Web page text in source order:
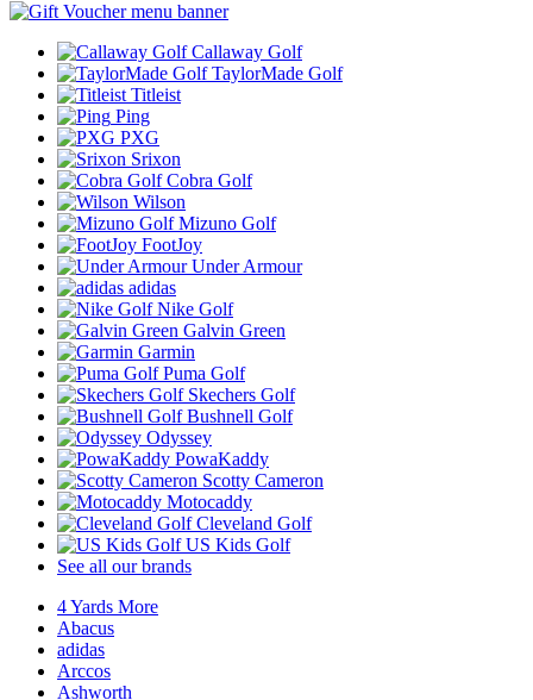
Callaway Golf
TaylorMade Golf
Titleist
Ping
PXG
Srixon
Cobra Golf
Wilson
Mizuno Golf
FootJoy
Under Armour
adidas
Nike Golf
Galvin Green
Garmin
Puma Golf
Skechers Golf
Bushnell Golf
Odyssey
PowaKaddy
Scotty Cameron
Motocaddy
Cleveland Golf
US Kids Golf
See all our brands
4 Yards More
Abacus
adidas
Arccos
Ashworth